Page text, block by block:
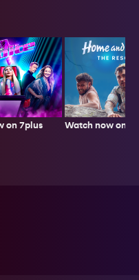
on 7plus Watch now on